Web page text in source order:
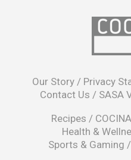
Our Story / Privacy
Contact Us / SASA
Recipes /
Health &
Sports & Gaming /